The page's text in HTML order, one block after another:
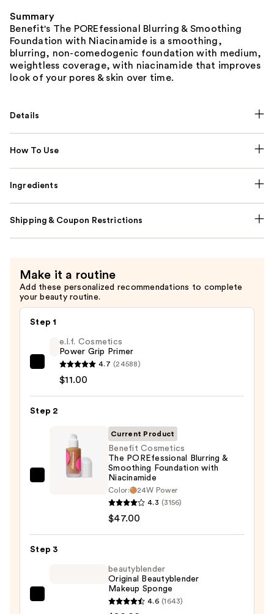
Summary
Benefit's The POREfessional Blurring & Smoothing
Foundation with Niacinamide is a smoothing,
blurring, non-comedogenic foundation with medium,
weightless coverage, with niacinamide that improves
look of your pores & skin over time.
Details
How To Use
Ingredients
Shipping & Coupon Restrictions
Make it a routine
Add these personalized recommendations to complete
your beauty routine.
Step 1
e.l.f.
Cosmetics
Power
Grip
$11.00
e.l.f. Cosmetics
Power Grip Primer
4.7 (24588)
$11.00
Step 2
POREfessional
&
Current Product
Benefit Cosmetics
The POREfessional Blurring &
Smoothing Foundation with
Niacinamide
Color:
24W Power
4.3 (3156)
$47.00
Step 3
beautyblender
beautyblender
Original Beautyblender
Makeup Sponge
4.6 (1643)